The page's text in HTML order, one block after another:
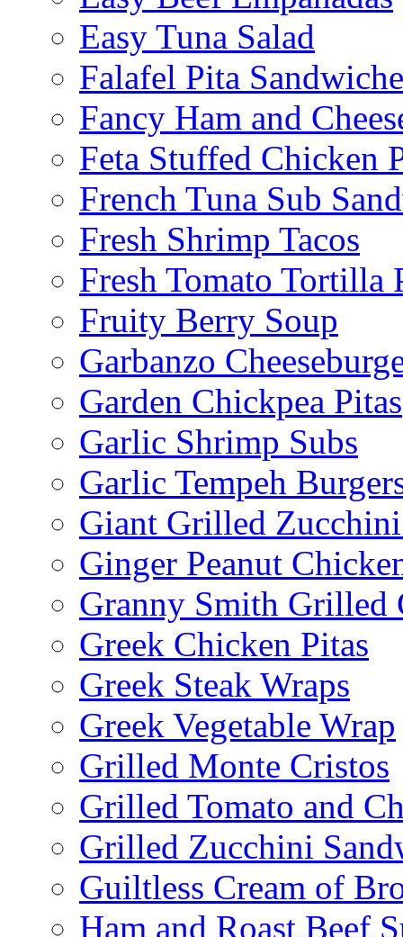
Easy Tuna Salad
Falafel Pita
Fancy Ham and
Feta Stuffed Chicken
French Tuna Sub
Fresh Shrimp Tacos
Fresh Tomato Tortilla
Fruity Berry Soup
Garbanzo
Garden Chickpea Pitas
Garlic Shrimp Subs
Garlic Tempeh
Giant Grilled
Ginger Peanut
Granny Smith Grilled
Greek Chicken Pitas
Greek Steak Wraps
Greek Vegetable Wrap
Grilled Monte Cristos
Grilled Tomato and
Grilled Zucchini
Guiltless Cream of
Ham and Roast Beef